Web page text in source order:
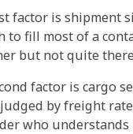
factor is shipment
to fill most of a
but not quite
factor is cargo
by freight
who understands